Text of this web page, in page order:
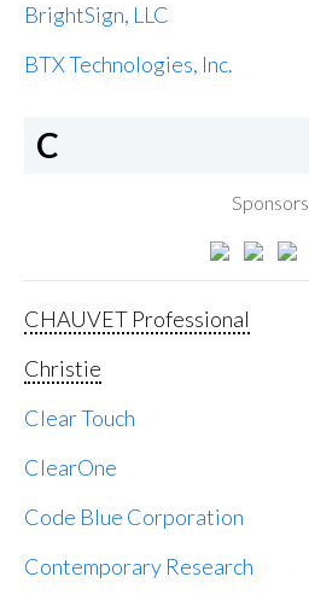
BrightSign, LLC
BTX Technologies, Inc.
C
Sponsors
CHAUVET Professional
Christie
Clear Touch
ClearOne
Code Blue Corporation
Contemporary Research